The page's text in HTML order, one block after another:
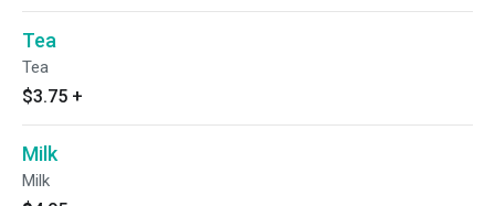
Tea
Tea
$3.75 +
Milk
Milk